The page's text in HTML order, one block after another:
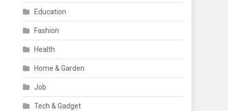
Education
Fashion
Health
Home & Garden
Job
Tech & Gadget